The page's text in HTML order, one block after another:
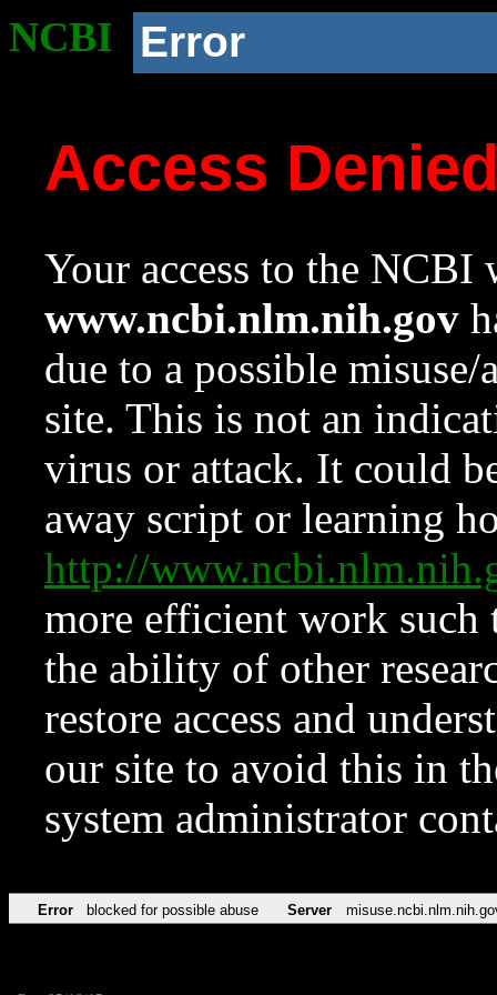
NCBI Error
Access
Your access to the NCBI
www.ncbi.nlm.nih.gov
due to a possible
site. This is not an
virus or attack. It could
away script or learning
http://
more efficient work such
the ability of other
restore access and
our site to avoid this in
system administrator
Error blocked for possible abuse Server